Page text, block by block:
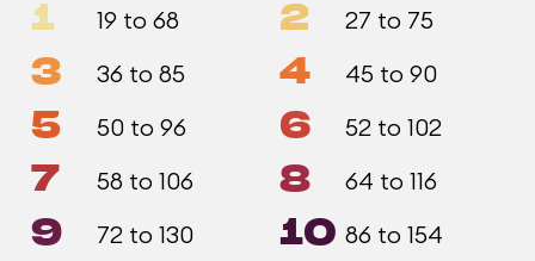
1 19 to 68 2 27 to 75
3 36 to 85 4 45 to 90
5 50 to 96 6 52 to 102
7 58 to 106 8 64 to 116
9 72 to 130 10 86 to 154